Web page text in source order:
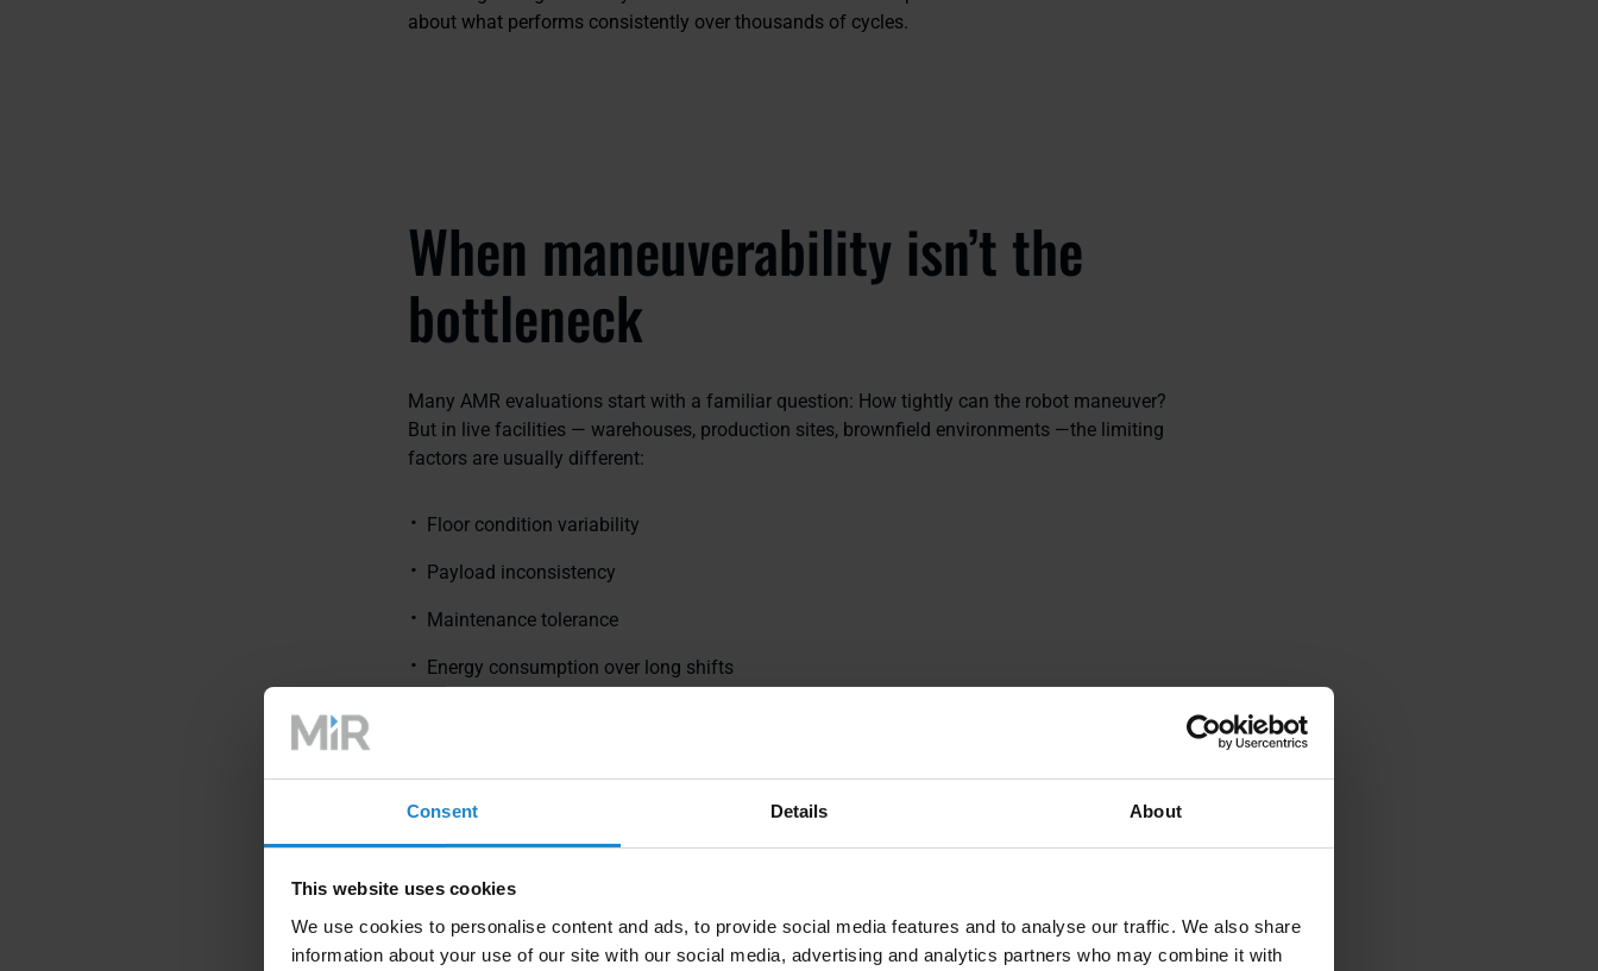
Consent Details About
This website uses cookies
We use cookies to personalise content and ads, to provide social media features and to analyse our traffic. We also share
information about your use of our site with our social media, advertising and analytics partners who may combine it with
about what performs consistently over thousands of cycles.
When maneuverability isn’t the
bottleneck
Many AMR evaluations start with a familiar question: How tightly can the robot maneuver?
But in live facilities — warehouses, production sites, brownfield environments —the limiting
factors are usually different:
Floor condition variability
Payload inconsistency
Maintenance tolerance
Energy consumption over long shifts